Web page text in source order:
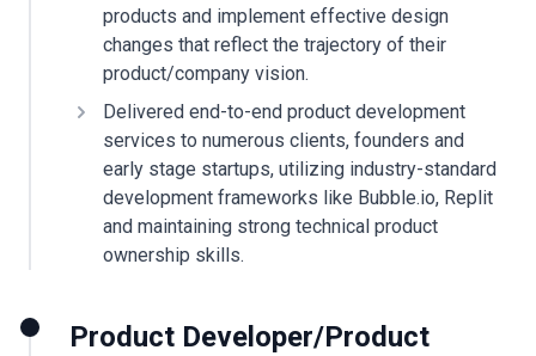
products and implement effective design
changes that reflect the trajectory of their
product/company vision.
Delivered end-to-end product development
services to numerous clients, founders and
early stage startups, utilizing industry-standard
development frameworks like Bubble.io, Replit
and maintaining strong technical product
ownership skills.
Product Developer/Product